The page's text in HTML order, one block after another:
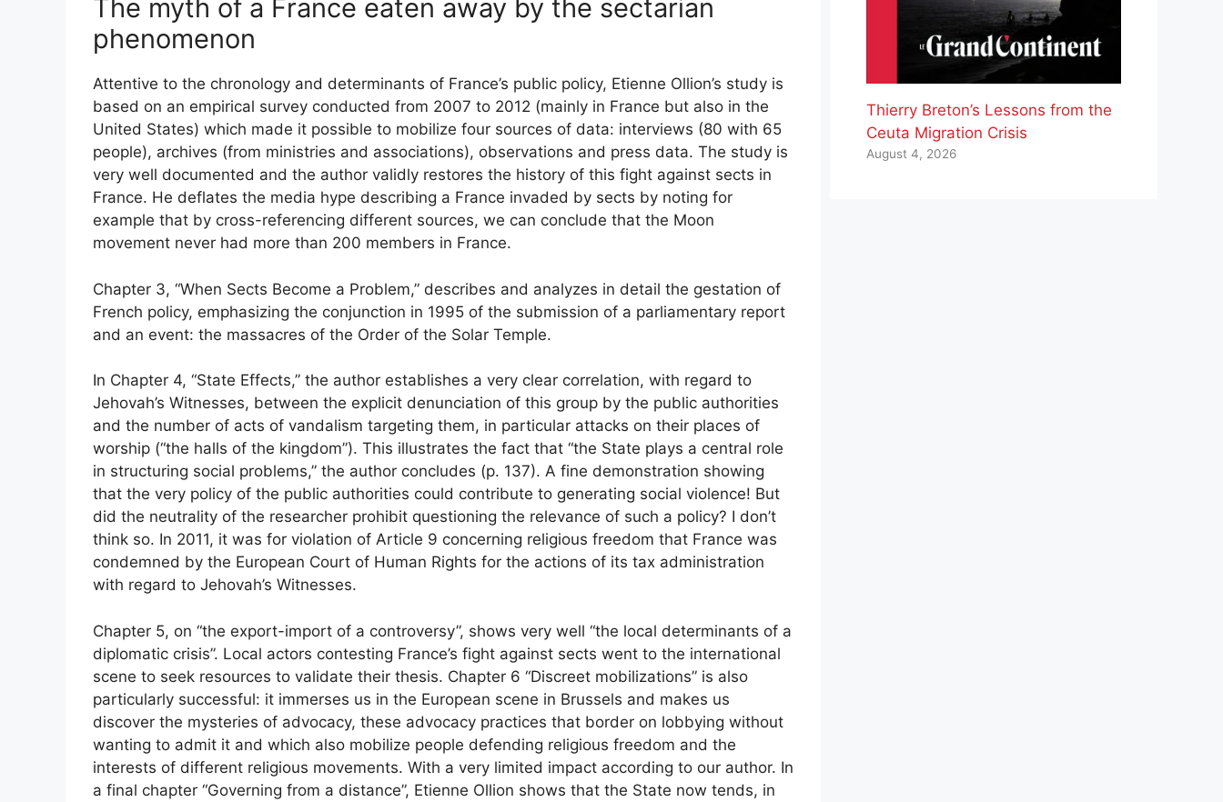
The myth of a France eaten away by the sectarian
phenomenon
Attentive to the chronology and determinants of France’s public policy, Etienne Ollion’s study is
based on an empirical survey conducted from 2007 to 2012 (mainly in France but also in the
United States) which made it possible to mobilize four sources of data: interviews (80 with 65
people), archives (from ministries and associations), observations and press data. The study is
very well documented and the author validly restores the history of this fight against sects in
France. He deflates the media hype describing a France invaded by sects by noting for
example that by cross-referencing different sources, we can conclude that the Moon
movement never had more than 200 members in France.
Chapter 3, “When Sects Become a Problem,” describes and analyzes in detail the gestation of
French policy, emphasizing the conjunction in 1995 of the submission of a parliamentary report
and an event: the massacres of the Order of the Solar Temple.
In Chapter 4, “State Effects,” the author establishes a very clear correlation, with regard to
Jehovah’s Witnesses, between the explicit denunciation of this group by the public authorities
and the number of acts of vandalism targeting them, in particular attacks on their places of
worship (“the halls of the kingdom”). This illustrates the fact that “the State plays a central role
in structuring social problems,” the author concludes (p. 137). A fine demonstration showing
that the very policy of the public authorities could contribute to generating social violence! But
did the neutrality of the researcher prohibit questioning the relevance of such a policy? I don’t
think so. In 2011, it was for violation of Article 9 concerning religious freedom that France was
condemned by the European Court of Human Rights for the actions of its tax administration
with regard to Jehovah’s Witnesses.
Chapter 5, on “the export-import of a controversy”, shows very well “the local determinants of a
diplomatic crisis”. Local actors contesting France’s fight against sects went to the international
scene to seek resources to validate their thesis. Chapter 6 “Discreet mobilizations” is also
particularly successful: it immerses us in the European scene in Brussels and makes us
discover the mysteries of advocacy, these advocacy practices that border on lobbying without
wanting to admit it and which also mobilize people defending religious freedom and the
interests of different religious movements. With a very limited impact according to our author. In
a final chapter “Governing from a distance”, Etienne Ollion shows that the State now tends, in
Thierry Breton’s Lessons from the
Ceuta Migration Crisis
August 4, 2026